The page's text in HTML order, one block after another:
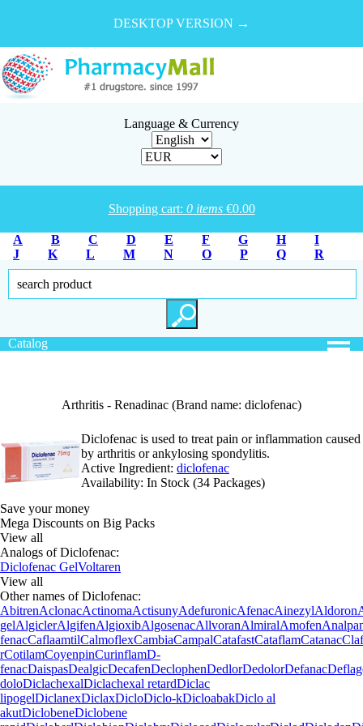
DESKTOP VERSION →
Language & Currency
Shopping cart: 0items €0.00
A B C D E F G H
I
J
K L M N O P Q
R
S
T U V W X Y Z
Catalog
Arthritis - Renadinac (Brand name: diclofenac)
Diclofenac is used to treat pain or inflammation caused
by arthritis or ankylosing spondylitis.
Active Ingredient: diclofenac
Availability: In Stock (34 Packages)
Save your money
Mega Discounts on Big Packs
View all
Analogs of Diclofenac:
Diclofenac GelVoltaren
View all
Other names of Diclofenac:
AbitrenAclonacActinomaActisunyAdefuronicAfenacAinezylAldoron
gelAlgiclerAlgifenAlgioxibAlgosenacAllvoranAlmiralAmofen
fenacCaflaamtilCalmoflexCambiaCampalCatafastCataflamCatanac
rCotilamCoyenpinCurinflamD-
fenacDaispasDealgicDecafenDeclophenDedlorDedolorDefanac
doloDiclachexalDiclachexal retardDiclac
lipogelDiclanexDiclaxDicloDiclo-kDicloabakDiclo al
akutDiclobeneDiclobene